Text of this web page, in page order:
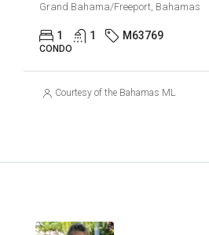
Grand Bahama/Freeport, Bahamas
1 1 M63769
CONDO
Courtesy of the Bahamas MLS